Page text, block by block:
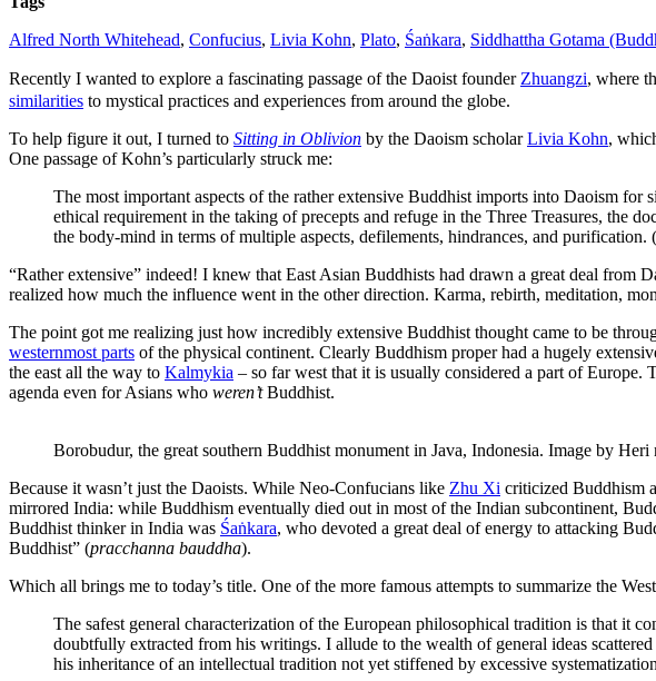
footnotes
the
Buddha?
Alfred North Whitehead, Confucius, Livia Kohn, Plato, Śaṅkara, Siddhattha Gotama
Recently I wanted to explore a fascinating passage of the Daoist founder Zhuangzi, where
similarities to mystical practices and experiences from around the globe.
To help figure it out, I turned to Sitting in Oblivion by the Daoism scholarLivia Kohn,
One passage of Kohn’s particularly struck me:
The most important aspects of the rather extensive Buddhist imports into Daoism
ethical requirement in the taking of precepts and refuge in the Three Treasures, the
the body-mind in terms of multiple aspects, defilements, hindrances, and purification.
“Rather extensive” indeed! I knew that East Asian Buddhists had drawn a great deal from
realized how much the influence went in the other direction. Karma, rebirth, meditation,
The point got me realizing just how incredibly extensive Buddhist thought came to be
westernmost parts of the physical continent. Clearly Buddhism proper had a hugely
the east all the way to Kalmykia – so far west that it is usually considered a part of
agenda even for Asians who weren’tBuddhist.
Borobudur, the great southern Buddhist monument in Java, Indonesia. Image by
Because it wasn’t just the Daoists. While Neo-Confucians like Zhu Xi criticized Buddhism
mirrored India: while Buddhism eventually died out in most of the Indian subcontinent,
Buddhist thinker in India was Śaṅkara, who devoted a great deal of energy to attacking
Buddhist” (pracchanna bauddha).
Which all brings me to today’s title. One of the more famous attempts to summarize the
The safest general characterization of the European philosophical tradition is that it
doubtfully extracted from his writings. I allude to the wealth of general ideas
his inheritance of an intellectual tradition not yet stiffened by excessive